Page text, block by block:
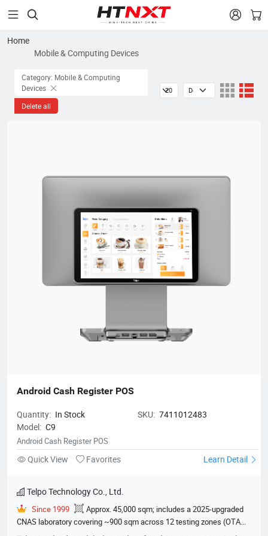
 
Home
Mobile & Computing Devices
Category: Mobile & Computing
Devices
Delete all
Android Cash Register POS
Quantity: In Stock SKU: 7411012483
Model: C9
Android Cash Register POS
Quick View Favorites Learn Detail
Telpo Technology Co., Ltd.
Since 1999
CNAS laboratory covering ~900 sqm across 12 testing zones (OTA